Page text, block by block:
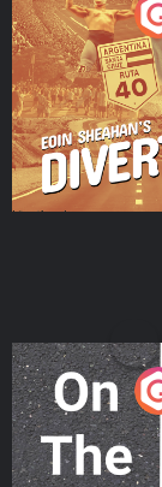
Eoin
Podcast Series
On The Move
Podcast Series